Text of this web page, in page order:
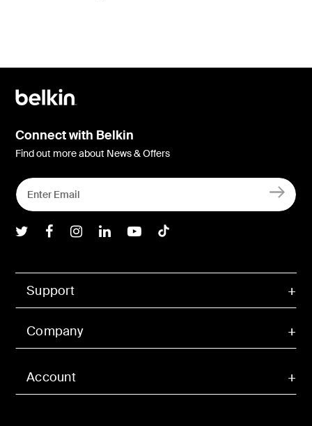
Account
Support
Company
Connect with Belkin
Find out more about News & Offers
Belkin Twitter
Belkin Facebook
Belkin Instagram
Belkin LInkedIn
Belkin Youtube
Belkin TikTok